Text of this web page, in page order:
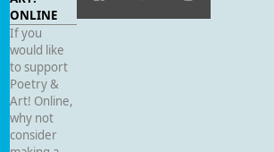
ONLINE
If you
would like
to support
Poetry &
Art! Online,
why not
consider